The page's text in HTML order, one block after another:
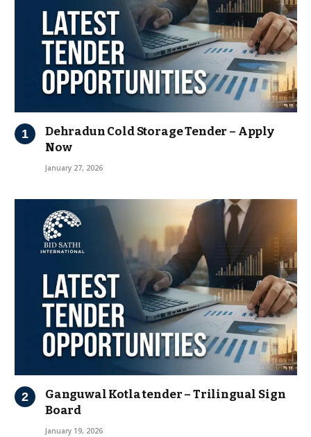
Dehradun Cold Storage Tender – Apply
Now
January 27, 2026
Ganguwal Kotla tender – Trilingual Sign
Board
January 19, 2026